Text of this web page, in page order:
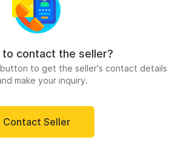
to contact the seller?
to get the seller's contact details
make your inquiry.
Contact Seller